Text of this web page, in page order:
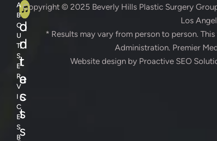
A
B
O
U
T
S
E
R
V
I
C
E
S
B
A
d
d
r
e
s
s
C
o
n
t
a
c
t
s
Copyright © 2025 Beverly Hills Plastic Surgery
Los
* Results may vary from person to person.
Administration. Premier
Website design by Proactive SEO